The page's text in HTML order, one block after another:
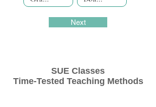
Next
SUE Classes
Time-Tested Teaching Methods